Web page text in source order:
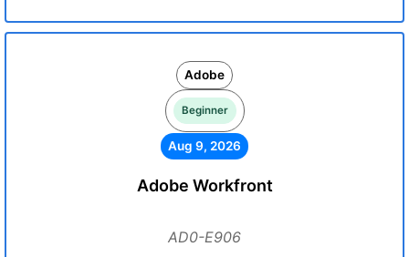
Adobe
Beginner
Aug 9, 2026
Adobe Workfront
AD0-E906